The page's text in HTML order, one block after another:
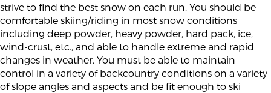
strive to find the best snow on each run. You should be
comfortable skiing/riding in most snow conditions
including deep powder, heavy powder, hard pack, ice,
wind-crust, etc., and able to handle extreme and rapid
changes in weather. You must be able to maintain
control in a variety of backcountry conditions on a variety
of slope angles and aspects and be fit enough to ski